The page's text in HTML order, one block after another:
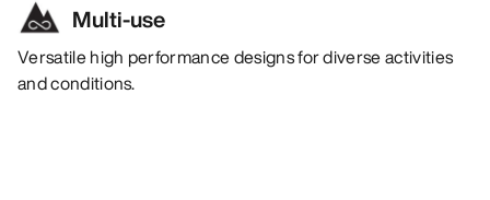
Multi-use
Versatile high performance designs for diverse activities
and conditions.